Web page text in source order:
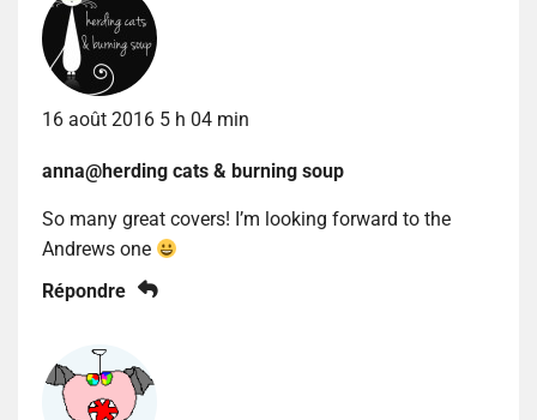
16 août 2016 5 h 04 min
anna@herding cats & burning soup
So many great covers! I’m looking forward to the
Andrews one
Répondre